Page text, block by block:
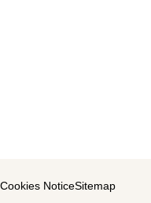
Cookies NoticeSitemap